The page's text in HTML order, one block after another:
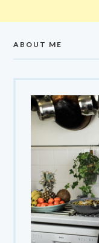
ABOUT ME